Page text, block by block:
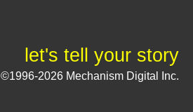
let's tell your story
©1996-2026 Mechanism Digital Inc.